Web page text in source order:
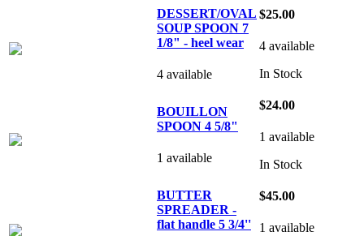
DESSERT/OVAL
SOUP SPOON 7
1/8" - heel wear
4 available
$25.00
4 available
In Stock
BOUILLON
SPOON 4 5/8"
1 available
$24.00
1 available
In Stock
BUTTER
SPREADER -
flat handle 5 3/4''
$45.00
1 available